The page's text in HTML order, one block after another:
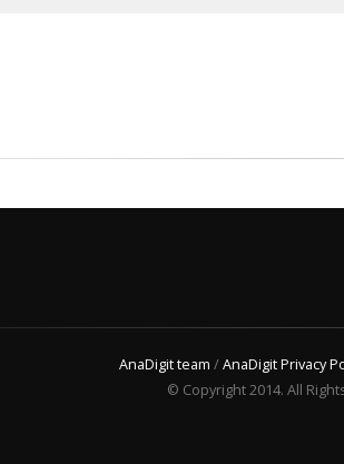
AnaDigit team /AnaDigit Privacy
© Copyright 2014. All